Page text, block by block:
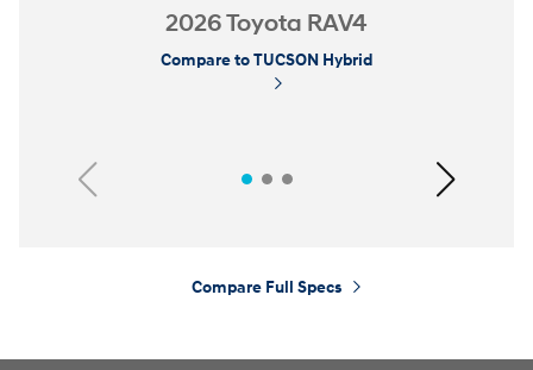
2026 Toyota RAV4
Compare to TUCSON Hybrid
Previous Next
Compare Full Specs